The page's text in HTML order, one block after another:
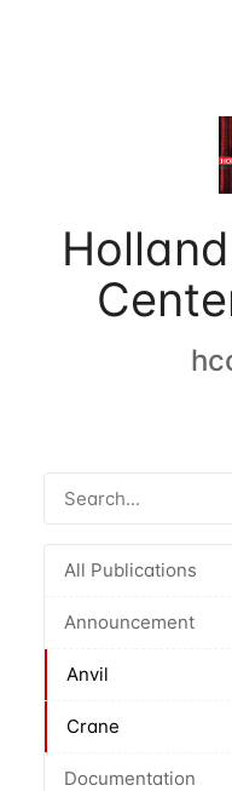
All Publications
Announcement
Anvil
Crane
Documentation